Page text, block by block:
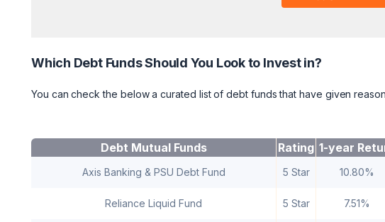
Which Debt Funds Should You Look to Invest in?
You can check the below a curated list of debt funds that have given
Debt Mutual Funds Rating 1-year
Axis Banking & PSU Debt Fund 5 Star 10.80%
Reliance Liquid Fund 5 Star 7.51%